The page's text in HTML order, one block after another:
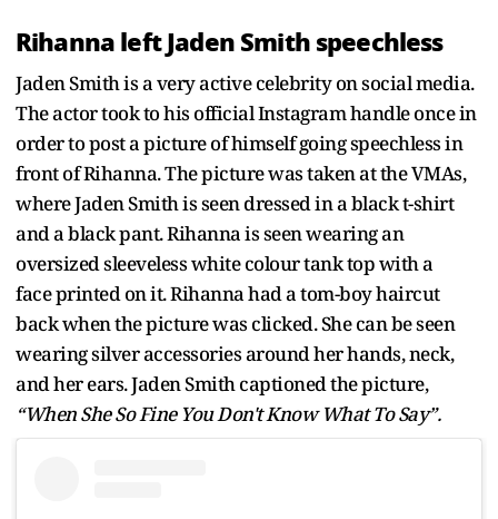
Rihanna left Jaden Smith speechless
Jaden Smith is a very active celebrity on social media.
The actor took to his official Instagram handle once in
order to post a picture of himself going speechless in
front of Rihanna. The picture was taken at the VMAs,
where Jaden Smith is seen dressed in a black t-shirt
and a black pant. Rihanna is seen wearing an
oversized sleeveless white colour tank top with a
face printed on it. Rihanna had a tom-boy haircut
back when the picture was clicked. She can be seen
wearing silver accessories around her hands, neck,
and her ears. Jaden Smith captioned the picture,
“When She So Fine You Don't Know What To Say”.